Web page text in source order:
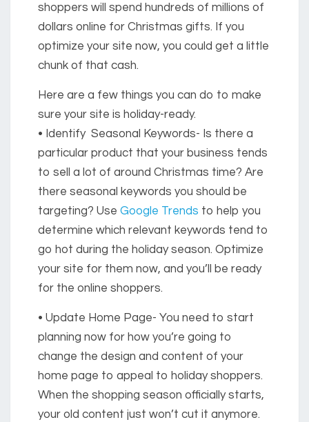
shoppers will spend hundreds of millions of
dollars online for Christmas gifts. If you
optimize your site now, you could get a little
chunk of that cash.
Here are a few things you can do to make
sure your site is holiday-ready.
• Identify Seasonal Keywords- Is there a
particular product that your business tends
to sell a lot of around Christmas time? Are
there seasonal keywords you should be
targeting? Use Google Trends to help you
determine which relevant keywords tend to
go hot during the holiday season. Optimize
your site for them now, and you’ll be ready
for the online shoppers.
• Update Home Page- You need to start
planning now for how you’re going to
change the design and content of your
home page to appeal to holiday shoppers.
When the shopping season officially starts,
your old content just won’t cut it anymore.